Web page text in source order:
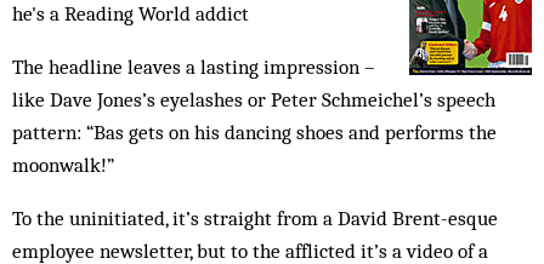
he's a Reading World addict
The headline leaves a lasting impression –
like Dave Jones’s eyelashes or Peter Schmeichel’s speech
pattern: “Bas gets on his dancing shoes and performs the
moonwalk!”
To the uninitiated, it’s straight from a David Brent-esque
employee newsletter, but to the afflicted it’s a video of a